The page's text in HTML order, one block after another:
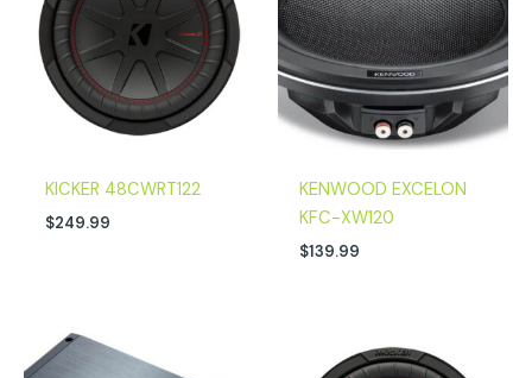
KICKER 48CWRT122
$249.99
KENWOOD EXCELON
KFC-XW120
$139.99